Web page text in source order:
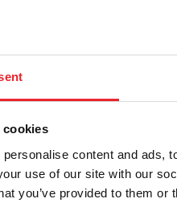
cookies
content and ads,
use of our site with our
you’ve provided to them
on record with